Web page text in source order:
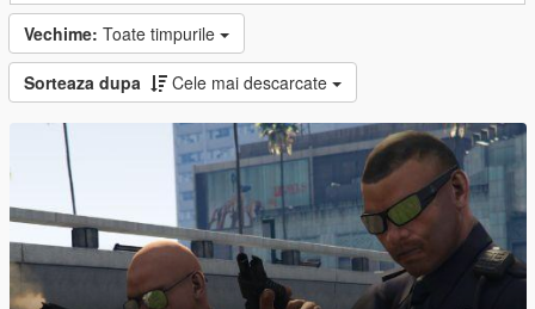
Vechime: Toate timpurile
Sorteaza dupa Cele mai descarcate